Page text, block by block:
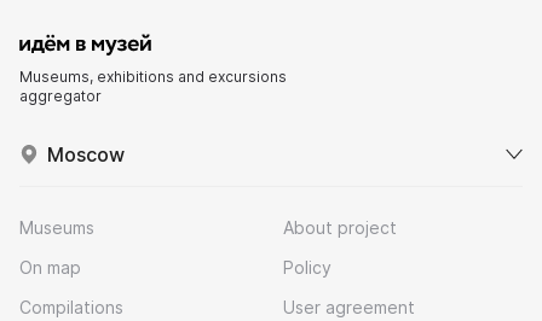
Museums, exhibitions and excursions
aggregator
Moscow
Museums
On map
Compilations
About project
Policy
User agreement